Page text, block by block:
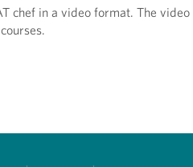
chef in a video format. The video